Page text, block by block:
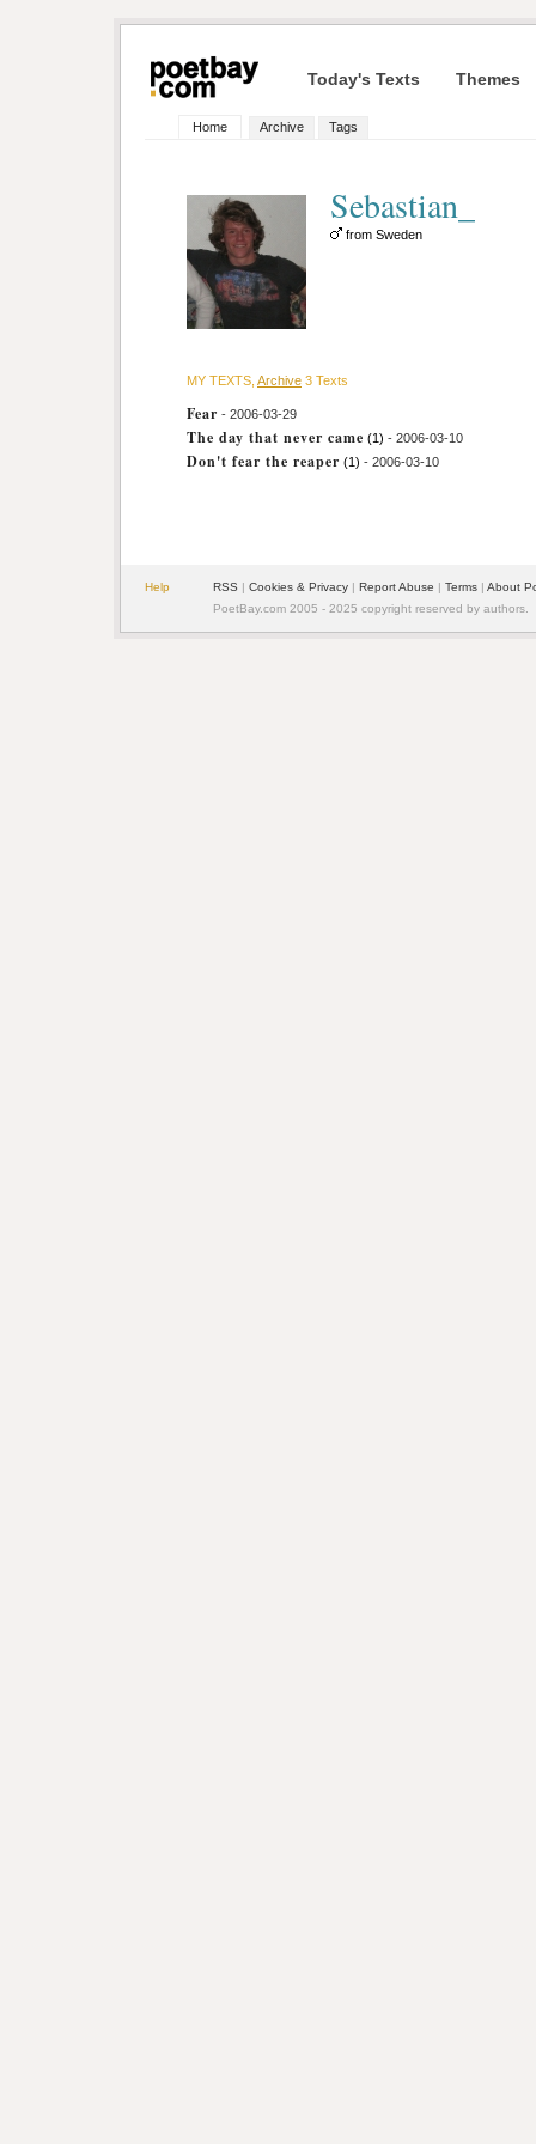
Today's Texts Themes
Home Archive Tags
Sebastian_
from Sweden
MY TEXTS, Archive 3 Texts
Fear - 2006-03-29
The day that never came (1) - 2006-03-10
Don't fear the reaper (1) - 2006-03-10
Help RSS | Cookies & Privacy | Report Abuse | Terms | About
PoetBay.com 2005 - 2025 copyright reserved by authors.